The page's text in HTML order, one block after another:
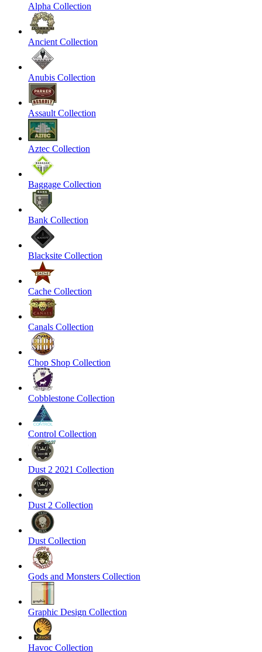
Alpha Collection
Ancient Collection
Anubis Collection
Assault Collection
Aztec Collection
Baggage Collection
Bank Collection
Blacksite Collection
Cache Collection
Canals Collection
Chop Shop Collection
Cobblestone Collection
Control Collection
Dust 2 2021 Collection
Dust 2 Collection
Dust Collection
Gods and Monsters Collection
Graphic Design Collection
Havoc Collection